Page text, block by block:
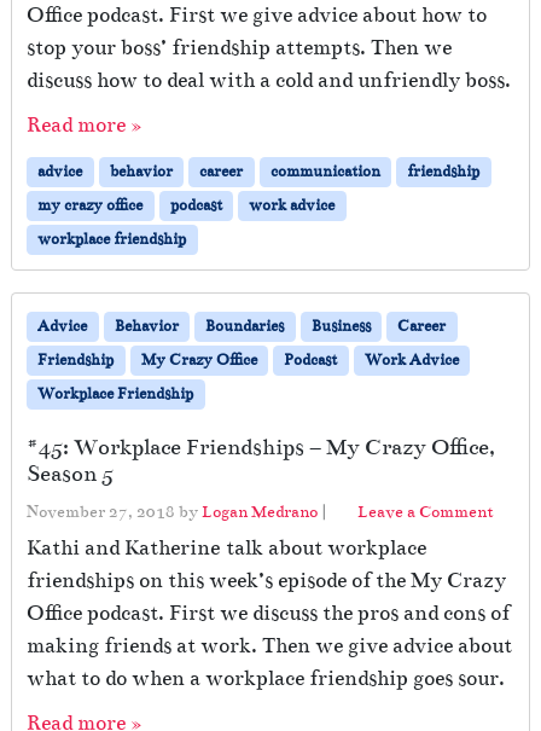
Office podcast. First we give advice about how to
stop your boss’ friendship attempts. Then we
discuss how to deal with a cold and unfriendly boss.
Read more »
advice behavior career communication
friendship
my crazy office
podcast
work advice
workplace friendship
Advice Behavior Boundaries Business
Career
Friendship
My Crazy Office Podcast
Work Advice
Workplace Friendship
#45: Workplace Friendships – My Crazy Office,
Season 5
November 27, 2018 byLogan Medrano | Leave a Comment
Kathi and Katherine talk about workplace
friendships on this week’s episode of the My Crazy
Office podcast. First we discuss the pros and cons of
making friends at work. Then we give advice about
what to do when a workplace friendship goes sour.
Read more »